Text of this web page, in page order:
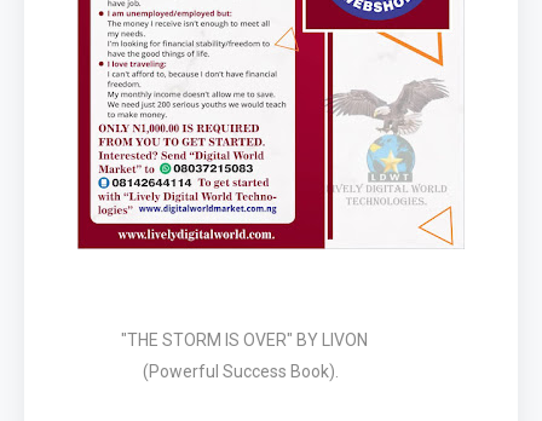
"THE STORM IS OVER" BY LIVON
(Powerful Success Book).